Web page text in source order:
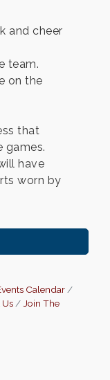
and cheer
team.
on the
that
games.
have
worn by
Calendar
Join The